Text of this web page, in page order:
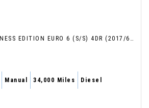
SALOON 2.0 D2 BUSINESS EDITION EURO 6 (S/S) 4DR (2017/66)
Manual 34,000 Miles Diesel